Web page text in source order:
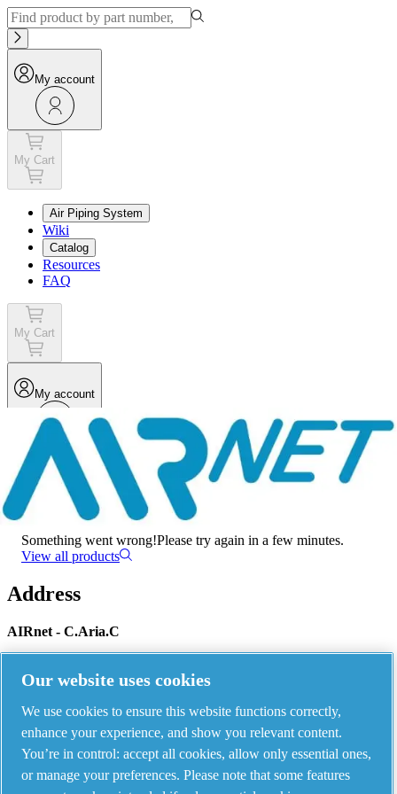
My account
My Cart
Air Piping System
Wiki
Catalog
Resources
FAQ
My Cart
My account
Menu
There has been an error
Something went wrong!Please try again in a few minutes.
View all products
Address
AIRnet - C.Aria.C
Piping Systems - click to see details
Our website uses cookies
We use cookies to ensure this website functions correctly,
enhance your experience, and show you relevant content.
You’re in control: accept all cookies, allow only essential ones,
or manage your preferences. Please note that some features